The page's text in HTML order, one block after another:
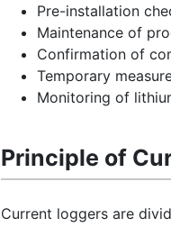
Pre-installation
Maintenance of
Confirmation of
Temporary
Monitoring of
Principle of
Current loggers are